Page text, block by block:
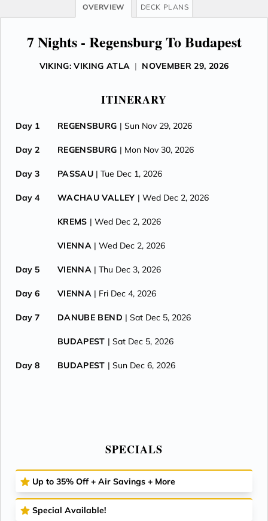
OVERVIEW DECK PLANS
7 Nights - Regensburg To Budapest
VIKING: VIKING ATLA | NOVEMBER 29, 2026
ITINERARY
Day 1 REGENSBURG | Sun Nov 29, 2026
Day 2 REGENSBURG | Mon Nov 30, 2026
Day 3 PASSAU | Tue Dec 1, 2026
Day 4 WACHAU VALLEY | Wed Dec 2, 2026
KREMS | Wed Dec 2, 2026
VIENNA | Wed Dec 2, 2026
Day 5 VIENNA | Thu Dec 3, 2026
Day 6 VIENNA | Fri Dec 4, 2026
Day 7 DANUBE BEND | Sat Dec 5, 2026
BUDAPEST | Sat Dec 5, 2026
Day 8 BUDAPEST | Sun Dec 6, 2026
SPECIALS
Up to 35% Off + Air Savings + More
Special Available!